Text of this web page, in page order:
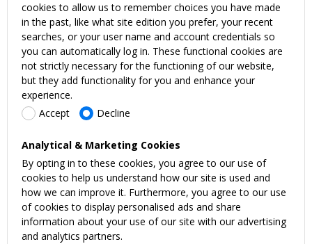
cookies to allow us to remember choices you have made
in the past, like what site edition you prefer, your recent
searches, or your user name and account credentials so
you can automatically log in. These functional cookies are
not strictly necessary for the functioning of our website,
but they add functionality for you and enhance your
experience.
Accept
Decline
Analytical & Marketing Cookies
By opting in to these cookies, you agree to our use of
cookies to help us understand how our site is used and
how we can improve it. Furthermore, you agree to our use
of cookies to display personalised ads and share
information about your use of our site with our advertising
and analytics partners.